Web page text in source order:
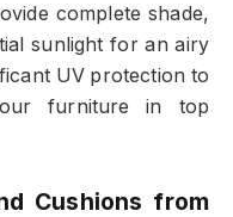
complete shade,
sunlight for an airy
UV protection to
furniture in top
Cushions from